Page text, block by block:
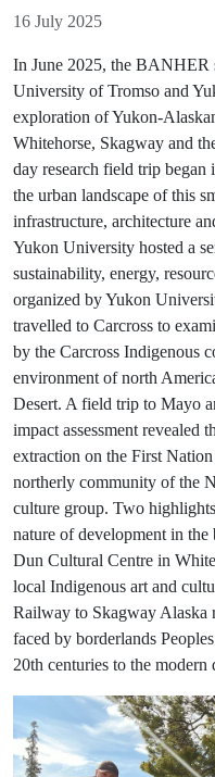
Details
16 July 2025
In June 2025, the BANHER
University of Tromso and
exploration of Yukon-
Whitehorse, Skagway and
day research field trip
the urban landscape of this
infrastructure, architecture
Yukon University hosted a
sustainability, energy,
organized by Yukon
travelled to Carcross to
by the Carcross Indigenous
environment of north
Desert. A field trip to Mayo
impact assessment revealed
extraction on the First
northerly community of the
culture group. Two
nature of development in
Dun Cultural Centre in
local Indigenous art and
Railway to Skagway Alaska
faced by borderlands
20th centuries to the modern